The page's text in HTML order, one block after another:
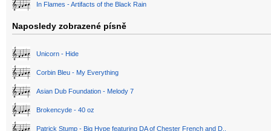
In Flames - Artifacts of the Black Rain
Naposledy zobrazené písně
Unicorn - Hide
Corbin Bleu - My Everything
Asian Dub Foundation - Melody 7
Brokencyde - 40 oz
Patrick Stump - Big Hype featuring DA of Chester French and D..